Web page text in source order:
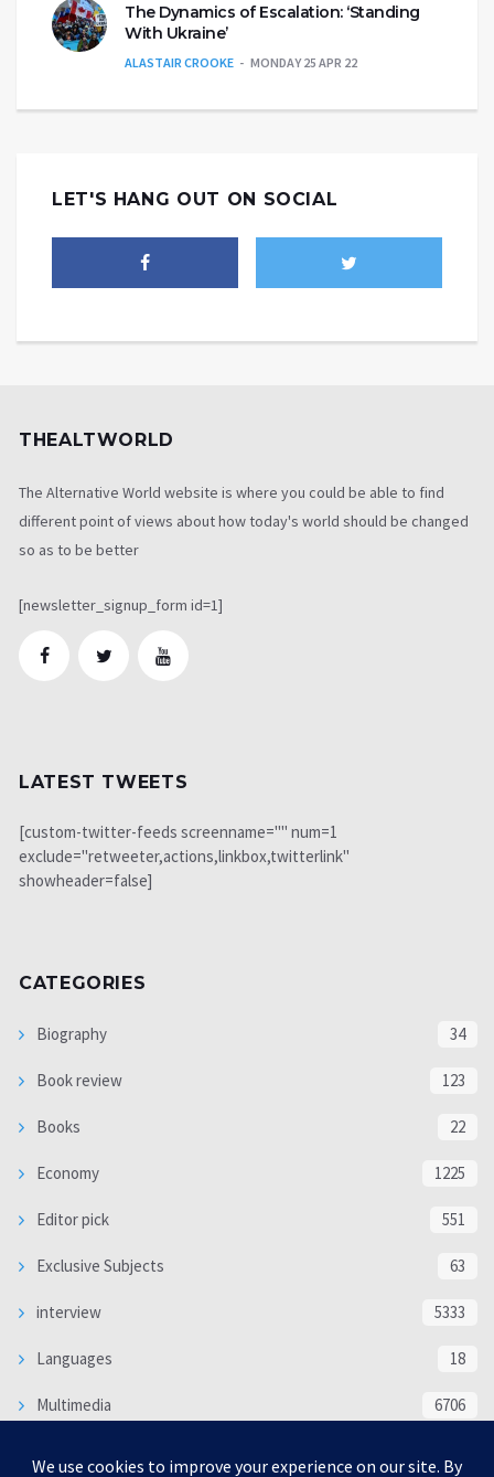
The Dynamics of Escalation: ‘Standing
With Ukraine’
ALASTAIR CROOKE MONDAY 25 APR 22
LET'S HANG OUT ON SOCIAL
THEALTWORLD
The Alternative World website is where you could be able to find
different point of views about how today's world should be changed
so as to be better
[newsletter_signup_form id=1]
LATEST TWEETS
[custom-twitter-feeds screenname="" num=1
exclude="retweeter,actions,linkbox,twitterlink"
showheader=false]
CATEGORIES
Biography 34
Book review 123
Books 22
Economy 1225
Editor pick 551
Exclusive Subjects 63
interview 5333
Languages 18
Multimedia 6706